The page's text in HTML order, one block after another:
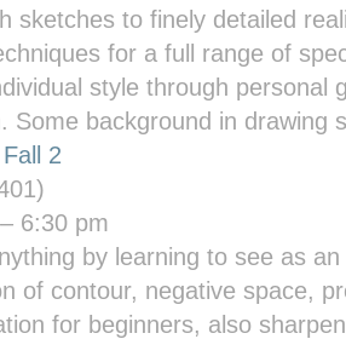
sketches to finely detailed
for a full range of
style through personal
Some background in drawing
Fall 2
6:30 pm
by learning to see as
of contour, negative space,
for beginners, also